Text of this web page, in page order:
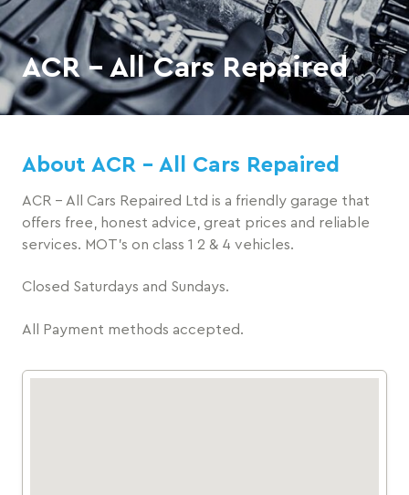
ACR - All Cars Repaired
About ACR - All Cars Repaired
ACR - All Cars Repaired Ltd is a friendly garage that
offers free, honest advice, great prices and reliable
services. MOT's on class 1 2 & 4 vehicles.
Closed Saturdays and Sundays.
All Payment methods accepted.